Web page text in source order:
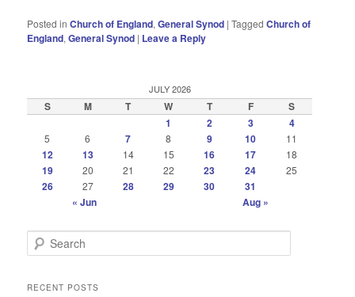
Posted in Church of England,General Synod |Tagged Church of
England,General Synod | Leave a Reply
JULY 2026
S M T W T F
S
1
2 3 4
5 6 7 8 9 10 11
12 13 14 15 16 17 18
19 20 21 22 23 24 25
26 27 28 29 30
31
« Jun
Aug »
e
rRECENT POSTS